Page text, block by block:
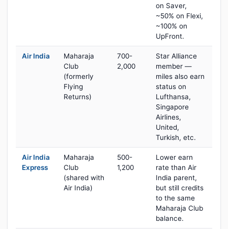
on Saver,
~50% on Flexi,
~100% on
UpFront.
Air India
Maharaja
Club
(formerly
Flying
Returns)
700-
2,000
Star Alliance
member —
miles also earn
status on
Lufthansa,
Singapore
Airlines,
United,
Turkish, etc.
Air India
Express
Maharaja
Club
(shared with
Air India)
500-
1,200
Lower earn
rate than Air
India parent,
but still credits
to the same
Maharaja Club
balance.